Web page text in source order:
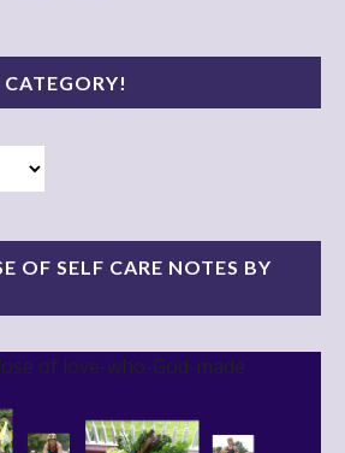
OF SELF CARE NOTES BY